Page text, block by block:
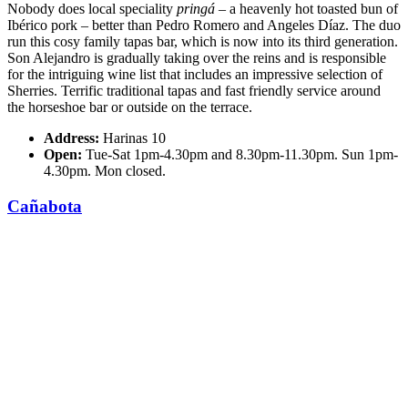
Nobody does local speciality pringá – a heavenly hot toasted bun of
Ibérico pork – better than Pedro Romero and Angeles Díaz. The duo
run this cosy family tapas bar, which is now into its third generation.
Son Alejandro is gradually taking over the reins and is responsible
for the intriguing wine list that includes an impressive selection of
Sherries. Terrific traditional tapas and fast friendly service around
the horseshoe bar or outside on the terrace.
Address: Harinas 10
Open: Tue-Sat 1pm-4.30pm and 8.30pm-11.30pm. Sun 1pm-
4.30pm. Mon closed.
Cañabota